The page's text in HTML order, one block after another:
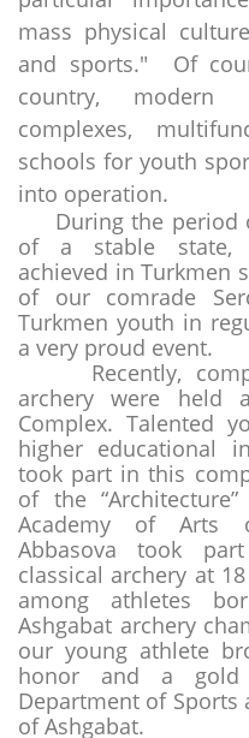
mass physical
and sports." Of
country, modern
complexes,
schools for youth
into operation.
During the period
of a stable state,
achieved in Turkmen
of our comrade
Turkmen youth in
a very proud event.
Recently,
archery were held
Complex. Talented
higher educational
took part in this
of the
Academy of Arts
Abbasova took
classical archery at
among athletes
Ashgabat archery
our young athlete
honor and a
Department of Sports
of Ashgabat.